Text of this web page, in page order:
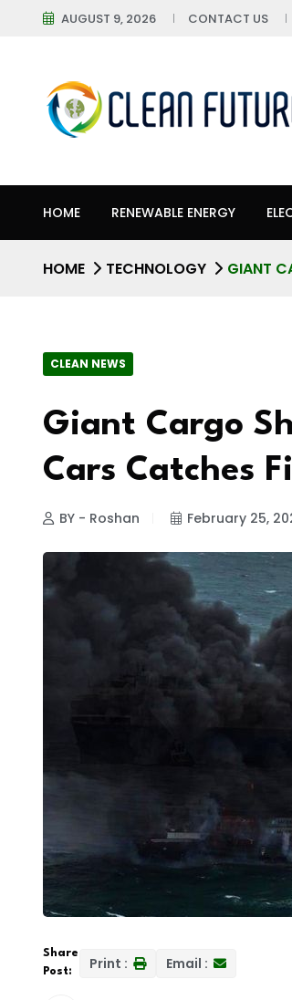
AUGUST 9, 2026 CONTACT US
HOME RENEWABLE ENERGY
HOME TECHNOLOGY GIANT
CLEAN NEWS
Giant Cargo
Cars Catches
BY - Roshan February 25,
Share
Post:
Print : Email :